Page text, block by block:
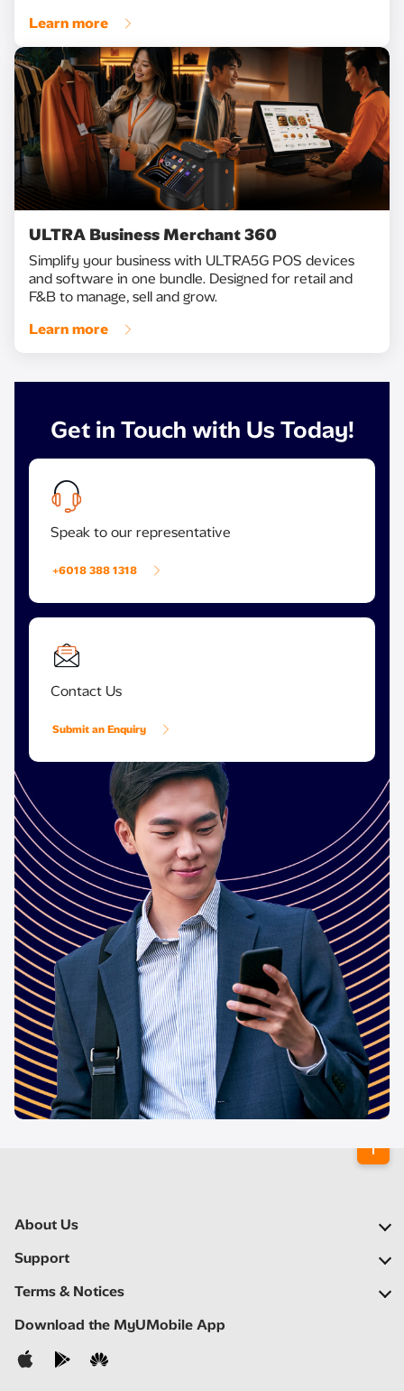
Learn more
ULTRA Business Merchant 360
Simplify your business with ULTRA5G POS devices
and software in one bundle. Designed for retail and
F&B to manage, sell and grow.
Learn more
Get in Touch with Us Today!
Speak to our representative
+6018 388 1318
Contact Us
Submit an Enquiry
About Us
Our Company
Newsroom
Careers
Support
FAQs
Self Help
Contact Us
Terms & Notices
Important Notices
Privacy Notice
Download the MyUMobile App